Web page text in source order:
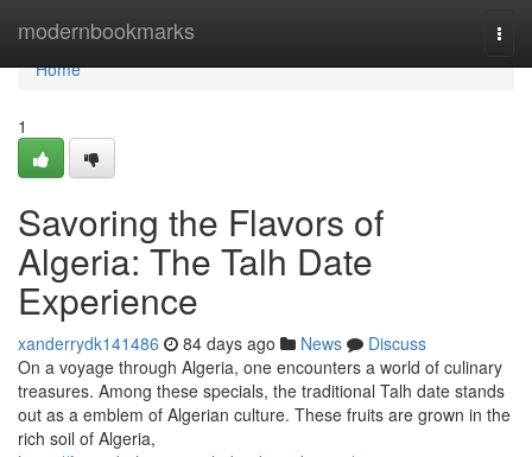
modernbookmarks
Home
Home
1
Savoring the Flavors of
Algeria: The Talh Date
Experience
xanderrydk141486 84 days ago News
Discuss
On a voyage through Algeria, one encounters a world of culinary
treasures. Among these specials, the traditional Talh date stands
out as a emblem of Algerian culture. These fruits are grown in the
rich soil of Algeria,